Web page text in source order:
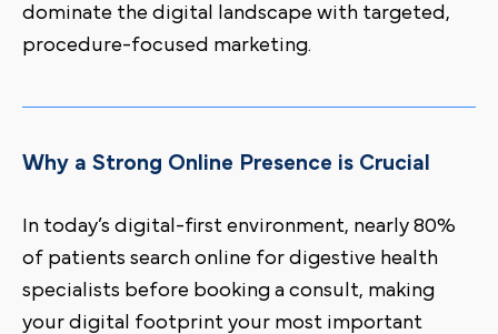
dominate the digital landscape with targeted,
procedure-focused marketing.
Why a Strong Online Presence is Crucial
In today’s digital-first environment, nearly 80%
of patients search online for digestive health
specialists before booking a consult, making
your digital footprint your most important